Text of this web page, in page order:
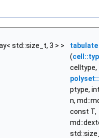
std::size_t, 3 > >
tabulate
(
celltype,
ptype,
n,
const T,